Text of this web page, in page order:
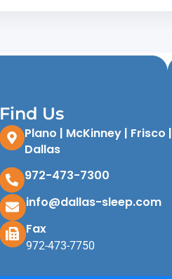
Find Us
Plano | McKinney | Frisco |
Dallas
972-473-7300
info@dallas-sleep.com
Fax
972-473-7750